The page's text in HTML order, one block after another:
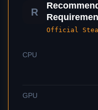
R
Official
CPU
GPU